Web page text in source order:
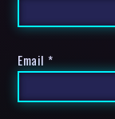
Email *